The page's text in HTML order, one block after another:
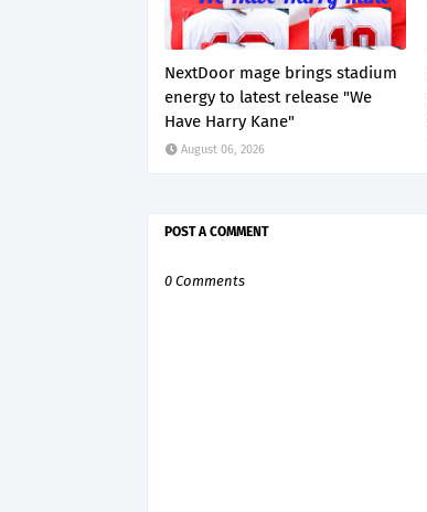
NextDoor mage brings stadium
energy to latest release "We
Have Harry Kane"
August 06, 2026
POST A COMMENT
0 Comments